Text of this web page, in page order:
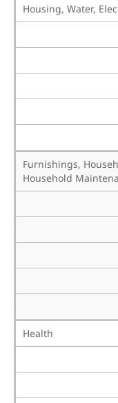
Housing, Water,
Furnishings,
Household
Health